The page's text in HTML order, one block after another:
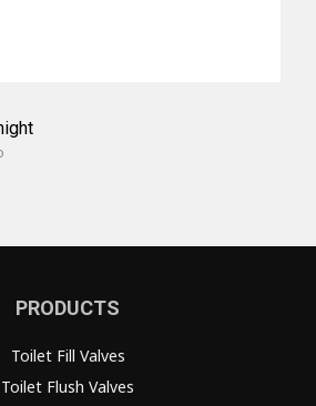
PRODUCTS
Toilet Fill Valves
Toilet Flush Valves